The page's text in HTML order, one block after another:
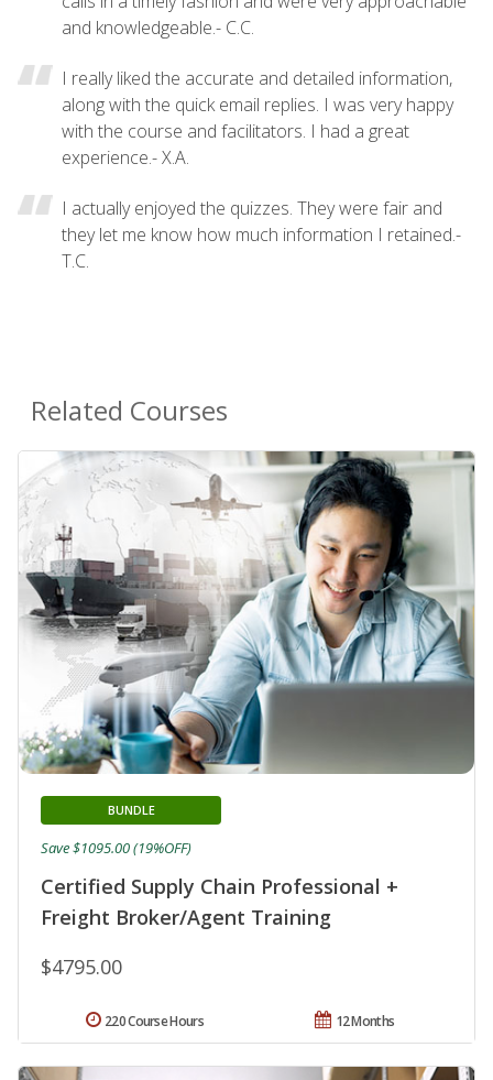
and knowledgeable.- C.C.
I really liked the accurate and detailed information,
along with the quick email replies. I was very happy
with the course and facilitators. I had a great
experience.- X.A.
I actually enjoyed the quizzes. They were fair and
they let me know how much information I retained.-
T.C.
Related Courses
Certified Supply Chain Professional +
Freight Broker/Agent Training
BUNDLE
$4795.00
Save $1095.00 (19%OFF)
12 Months
220 Course Hours